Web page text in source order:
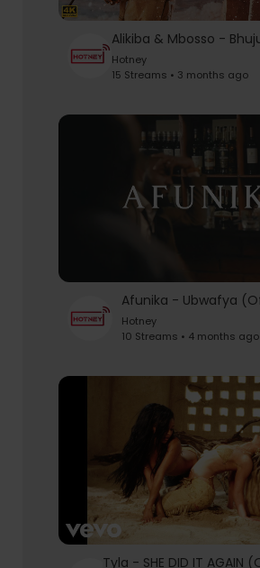
Hotney
15 Streams • 3 months ago
Hotney
10 Streams • 4 months ago